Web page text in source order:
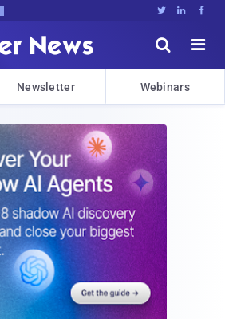
  


Newsletter Webinars